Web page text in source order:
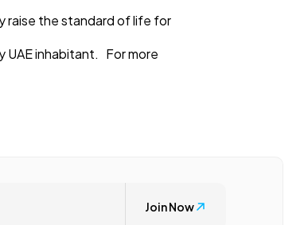
raise the standard of life for
UAE inhabitant. For more
Join Now